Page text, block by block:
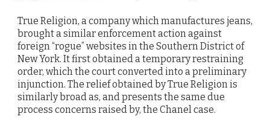
True Religion, a company which manufactures jeans,
brought a similar enforcement action against
foreign “rogue” websites in the Southern District of
New York. It first obtained a temporary restraining
order, which the court converted into a preliminary
injunction. The relief obtained by True Religion is
similarly broad as, and presents the same due
process concerns raised by, the Chanel case.